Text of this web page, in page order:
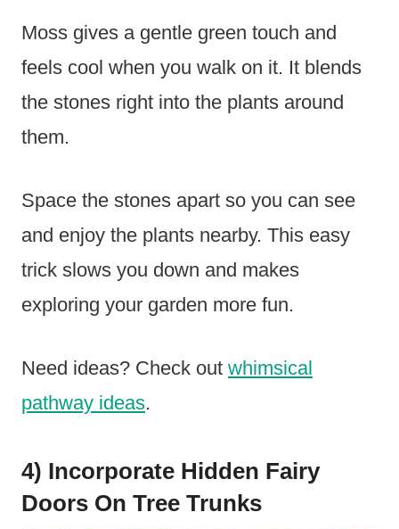
Moss gives a gentle green touch and
feels cool when you walk on it. It blends
the stones right into the plants around
them.
Space the stones apart so you can see
and enjoy the plants nearby. This easy
trick slows you down and makes
exploring your garden more fun.
Need ideas? Check out whimsical
pathway ideas.
4) Incorporate Hidden Fairy
Doors On Tree Trunks